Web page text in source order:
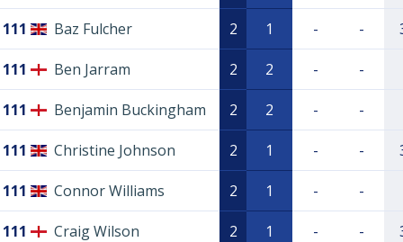
111 Baz Fulcher 2 1 - -
111 Ben Jarram 2 2 - -
111 Benjamin Buckingham 2 2 - -
111 Christine Johnson 2 1 - -
111 Connor Williams 2 1 - -
111 Craig Wilson 2 1 - -